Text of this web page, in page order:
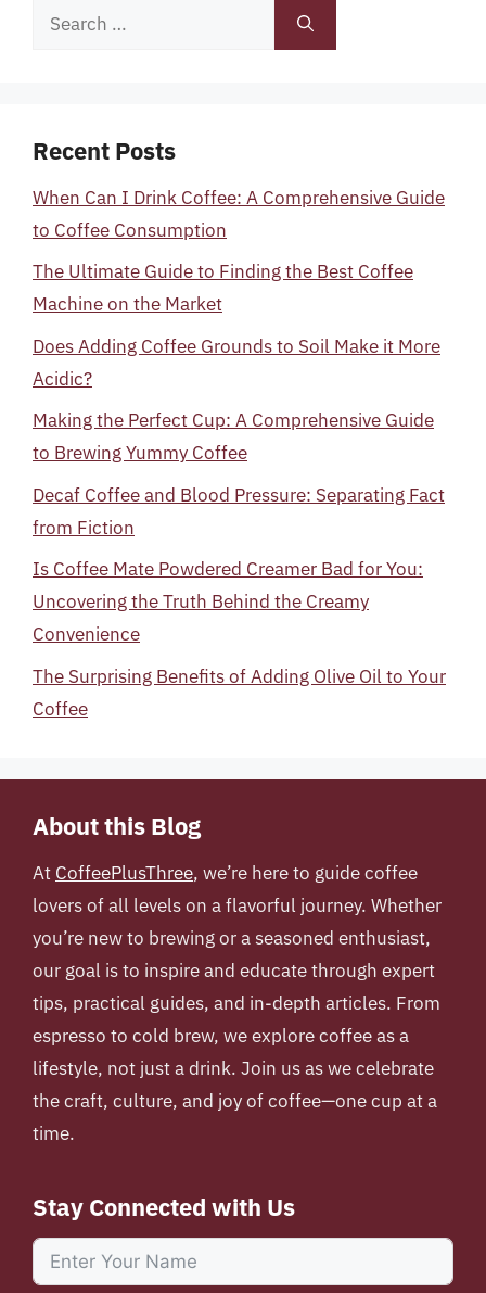
Search
Recent Posts
When Can I Drink Coffee: A Comprehensive Guide
to Coffee Consumption
The Ultimate Guide to Finding the Best Coffee
Machine on the Market
Does Adding Coffee Grounds to Soil Make it More
Acidic?
Making the Perfect Cup: A Comprehensive Guide
to Brewing Yummy Coffee
Decaf Coffee and Blood Pressure: Separating Fact
from Fiction
Is Coffee Mate Powdered Creamer Bad for You:
Uncovering the Truth Behind the Creamy
Convenience
The Surprising Benefits of Adding Olive Oil to Your
Coffee
About this Blog
At CoffeePlusThree, we’re here to guide coffee
lovers of all levels on a flavorful journey. Whether
you’re new to brewing or a seasoned enthusiast,
our goal is to inspire and educate through expert
tips, practical guides, and in-depth articles. From
espresso to cold brew, we explore coffee as a
lifestyle, not just a drink. Join us as we celebrate
the craft, culture, and joy of coffee—one cup at a
time.
Stay Connected with Us